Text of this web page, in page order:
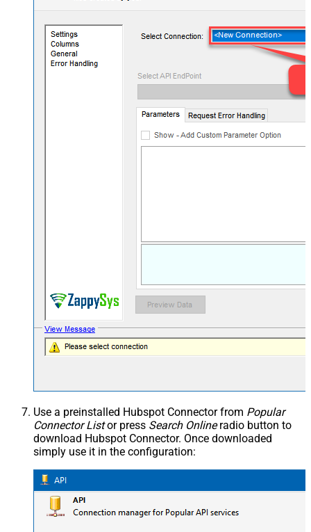
Use a preinstalled Hubspot Connector from Popular
Connector Listor press Search Onlineradio button to
download Hubspot Connector. Once downloaded
simply use it in the configuration: